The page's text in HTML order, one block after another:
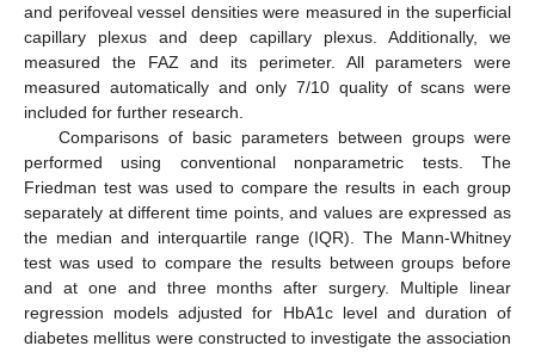
and perifoveal vessel densities were measured in the superficial
capillary plexus and deep capillary plexus. Additionally, we
measured the FAZ and its perimeter. All parameters were
measured automatically and only 7/10 quality of scans were
included for further research.
Comparisons of basic parameters between groups were
performed using conventional nonparametric tests. The
Friedman test was used to compare the results in each group
separately at different time points, and values are expressed as
the median and interquartile range (IQR). The Mann-Whitney
test was used to compare the results between groups before
and at one and three months after surgery. Multiple linear
regression models adjusted for HbA1c level and duration of
diabetes mellitus were constructed to investigate the association